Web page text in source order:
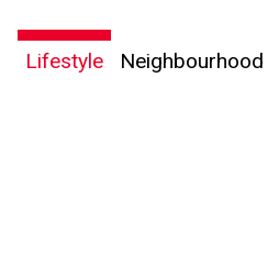
Lifestyle Neighbourhood